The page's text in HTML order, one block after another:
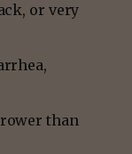
or very
than